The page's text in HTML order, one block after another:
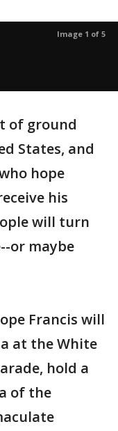
Image 1 of 5
of ground
States, and
hope
his
will turn
or maybe
Francis will
at the White
hold a
of the